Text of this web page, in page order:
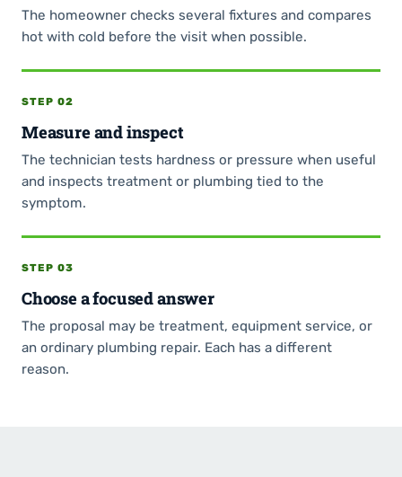
The homeowner checks several fixtures and compares
hot with cold before the visit when possible.
STEP 02
Measure and inspect
The technician tests hardness or pressure when useful
and inspects treatment or plumbing tied to the
symptom.
STEP 03
Choose a focused answer
The proposal may be treatment, equipment service, or
an ordinary plumbing repair. Each has a different
reason.